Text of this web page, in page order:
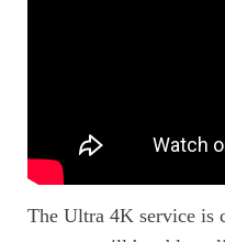
The Ultra 4K service is